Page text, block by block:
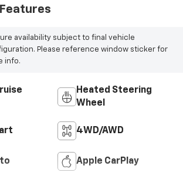
availability subject to final vehicle
Please reference window sticker for
info.
Heated Steering
Wheel
4WD/AWD
Apple CarPlay